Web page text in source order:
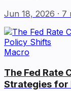
Jun 18, 2026 · 7
Macro
The Fed Rate
Strategies for